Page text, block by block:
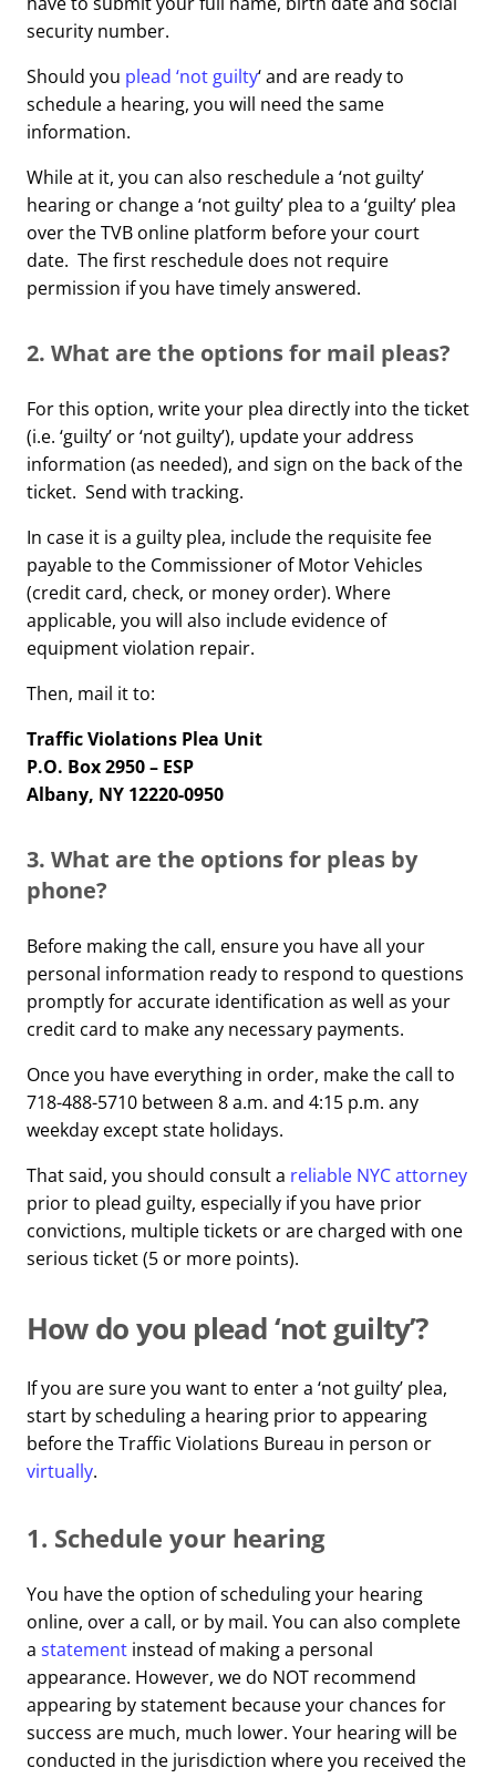
security number.
Should you plead ‘not guilty‘ and are ready to
schedule a hearing, you will need the same
information.
While at it, you can also reschedule a ‘not guilty’
hearing or change a ‘not guilty’ plea to a ‘guilty’ plea
over the TVB online platform before your court
date. The first reschedule does not require
permission if you have timely answered.
2. What are the options for mail pleas?
For this option, write your plea directly into the ticket
(i.e. ‘guilty’ or ‘not guilty’), update your address
information (as needed), and sign on the back of the
ticket. Send with tracking.
In case it is a guilty plea, include the requisite fee
payable to the Commissioner of Motor Vehicles
(credit card, check, or money order). Where
applicable, you will also include evidence of
equipment violation repair.
Then, mail it to:
Traffic Violations Plea Unit
P.O. Box 2950 – ESP
Albany, NY 12220-0950
3. What are the options for pleas by
phone?
Before making the call, ensure you have all your
personal information ready to respond to questions
promptly for accurate identification as well as your
credit card to make any necessary payments.
Once you have everything in order, make the call to
718-488-5710 between 8 a.m. and 4:15 p.m. any
weekday except state holidays.
That said, you should consult a reliable NYC attorney
prior to plead guilty, especially if you have prior
convictions, multiple tickets or are charged with one
serious ticket (5 or more points).
How do you plead ‘not guilty’?
If you are sure you want to enter a ‘not guilty’ plea,
start by scheduling a hearing prior to appearing
before the Traffic Violations Bureau in person or
virtually.
1. Schedule your hearing
You have the option of scheduling your hearing
online, over a call, or by mail. You can also complete
a statement instead of making a personal
appearance. However, we do NOT recommend
appearing by statement because your chances for
success are much, much lower. Your hearing will be
conducted in the jurisdiction where you received the